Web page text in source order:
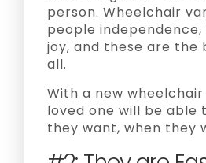
person. Wheelchair
people
joy, and these are the
all.
With a new
loved one will be able
they want, when they